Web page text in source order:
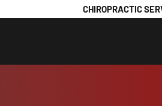
CHIROPRACTIC